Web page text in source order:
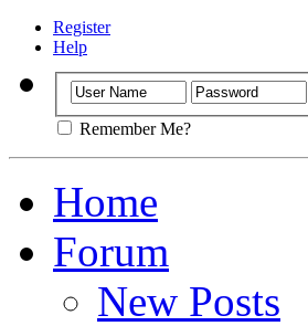
Register
Help
Remember Me?
Home
Forum
New Posts